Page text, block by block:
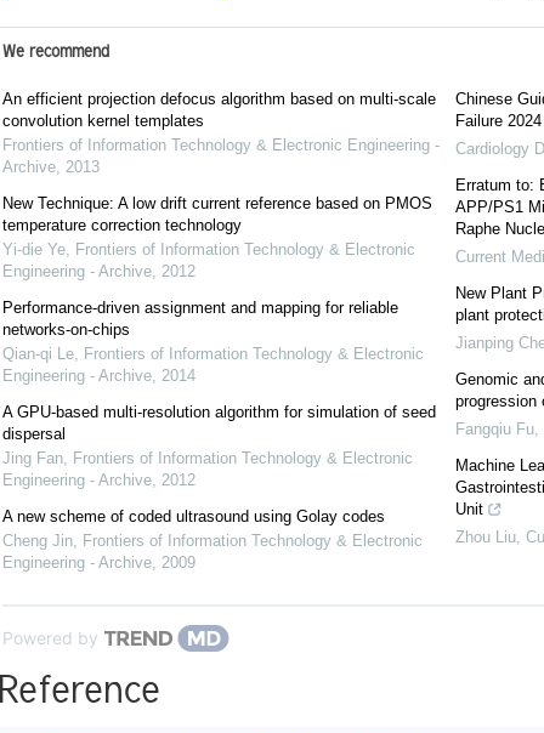
We recommend
An efficient projection defocus algorithm based on multi-scale
convolution kernel templates
Frontiers of Information Technology & Electronic Engineering -
Archive, 2013
New Technique: A low drift current reference based on PMOS
temperature correction technology
Yi-die Ye, Frontiers of Information Technology & Electronic
Engineering - Archive, 2012
Performance-driven assignment and mapping for reliable
networks-on-chips
Qian-qi Le, Frontiers of Information Technology & Electronic
Engineering - Archive, 2014
A GPU-based multi-resolution algorithm for simulation of seed
dispersal
Jing Fan, Frontiers of Information Technology & Electronic
Engineering - Archive, 2012
A new scheme of coded ultrasound using Golay codes
Cheng Jin, Frontiers of Information Technology & Electronic
Engineering - Archive, 2009
Chinese
Failure 2024
Cardiology
Erratum to:
APP/PS1
Raphe
Current
New Plant
plant
Jianping
Genomic
progression
Fangqiu Fu,
Machine
Unit
Zhou Liu,
Powered by